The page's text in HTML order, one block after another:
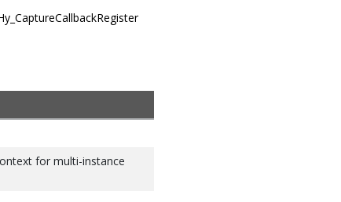
for multi-instance